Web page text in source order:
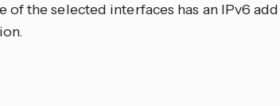
the selected interfaces has an IPv6